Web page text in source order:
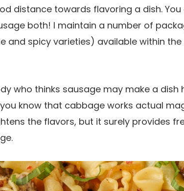
distance towards flavoring a dish. You
both! I maintain a number of
and spicy varieties) available within
who thinks sausage may make a dish
know that cabbage works actual
the flavors, but it surely provides